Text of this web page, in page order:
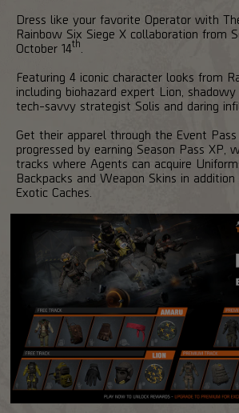
Dress like your favorite Operator with
Rainbow Six Siege X collaboration from
October 14th
Featuring 4 iconic character looks from
including biohazard expert Lion, shadowy
tech-savvy strategist Solis and daring
Get their apparel through the Event
progressed by earning Season Pass XP,
tracks where Agents can acquire
Backpacks and Weapon Skins in
Exotic Caches.